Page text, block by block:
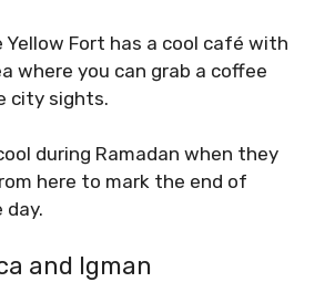
Yellow Fort has a cool café with
where you can grab a coffee
city sights.
during Ramadan when they
here to mark the end of
and Igman